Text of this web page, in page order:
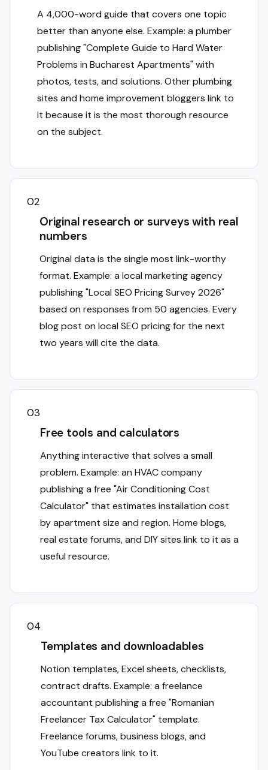
A 4,000-word guide that covers one topic
better than anyone else. Example: a plumber
publishing "Complete Guide to Hard Water
Problems in Bucharest Apartments" with
photos, tests, and solutions. Other plumbing
sites and home improvement bloggers link to
it because it is the most thorough resource
on the subject.
02
Original research or surveys with real
numbers
Original data is the single most link-worthy
format. Example: a local marketing agency
publishing "Local SEO Pricing Survey 2026"
based on responses from 50 agencies. Every
blog post on local SEO pricing for the next
two years will cite the data.
03
Free tools and calculators
Anything interactive that solves a small
problem. Example: an HVAC company
publishing a free "Air Conditioning Cost
Calculator" that estimates installation cost
by apartment size and region. Home blogs,
real estate forums, and DIY sites link to it as a
useful resource.
04
Templates and downloadables
Notion templates, Excel sheets, checklists,
contract drafts. Example: a freelance
accountant publishing a free "Romanian
Freelancer Tax Calculator" template.
Freelance forums, business blogs, and
YouTube creators link to it.